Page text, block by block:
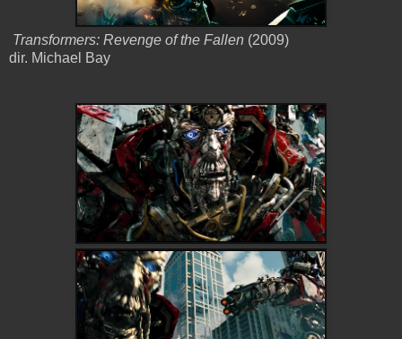
Transformers: Revenge of the Fallen (2009)
dir. Michael Bay